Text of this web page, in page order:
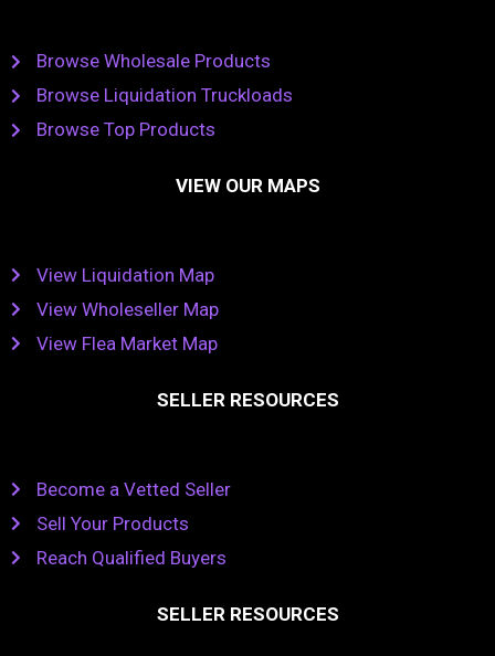
Browse Wholesale Products
Browse Liquidation Truckloads
Browse Top Products
VIEW OUR MAPS
View Liquidation Map
View Wholeseller Map
View Flea Market Map
SELLER RESOURCES
Become a Vetted Seller
Sell Your Products
Reach Qualified Buyers
SELLER RESOURCES